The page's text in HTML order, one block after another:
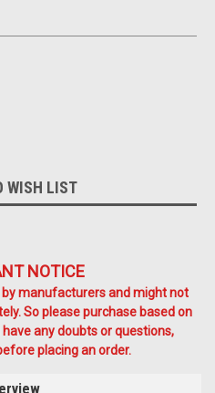
WISH LIST
NOTICE
manufacturers and might not
So please purchase based on
any doubts or questions,
placing an order.